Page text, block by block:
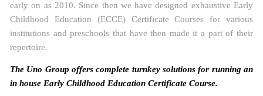
early on as 2010. Since then we have designed exhaustive Early
Childhood Education (ECCE) Certificate Courses for various
institutions and preschools that have then made it a part of their
repertoire.
The Uno Group offers complete turnkey solutions for running an
in house Early Childhood Education Certificate Course.